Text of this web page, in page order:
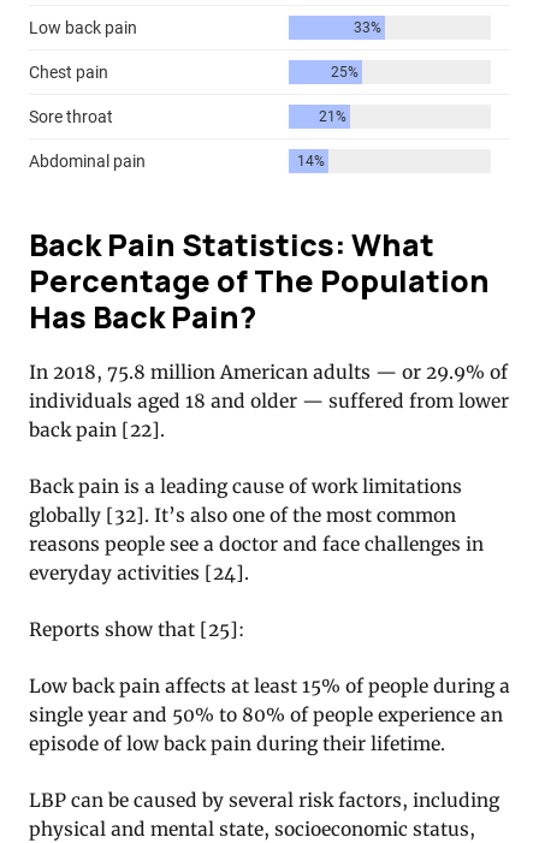
Back Pain Statistics: What
Percentage of The Population
Has Back Pain?
In 2018, 75.8 million American adults — or 29.9% of
individuals aged 18 and older — suffered from lower
back pain [22].
Back pain is a leading cause of work limitations
globally [32]. It’s also one of the most common
reasons people see a doctor and face challenges in
everyday activities [24].
Reports show that [25]:
Low back pain affects at least 15% of people during a
single year and 50% to 80% of people experience an
episode of low back pain during their lifetime.
LBP can be caused by several risk factors, including
physical and mental state, socioeconomic status,